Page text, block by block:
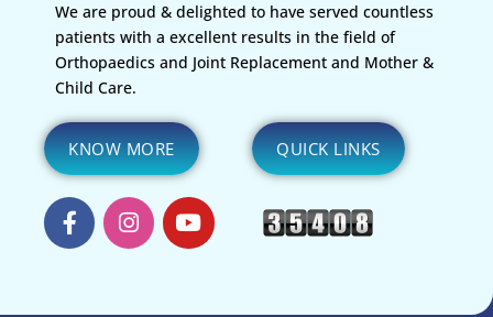
We are proud & delighted to have served countless
patients with a excellent results in the field of
Orthopaedics and Joint Replacement and Mother &
Child Care.
KNOW MORE QUICK LINKS